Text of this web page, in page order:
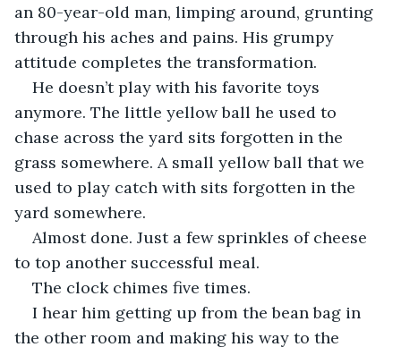
an 80-year-old man, limping around, grunting
through his aches and pains. His grumpy
attitude completes the transformation.
He doesn’t play with his favorite toys
anymore. The little yellow ball he used to
chase across the yard sits forgotten in the
grass somewhere. A small yellow ball that we
used to play catch with sits forgotten in the
yard somewhere.
Almost done. Just a few sprinkles of cheese
to top another successful meal.
The clock chimes five times.
I hear him getting up from the bean bag in
the other room and making his way to the